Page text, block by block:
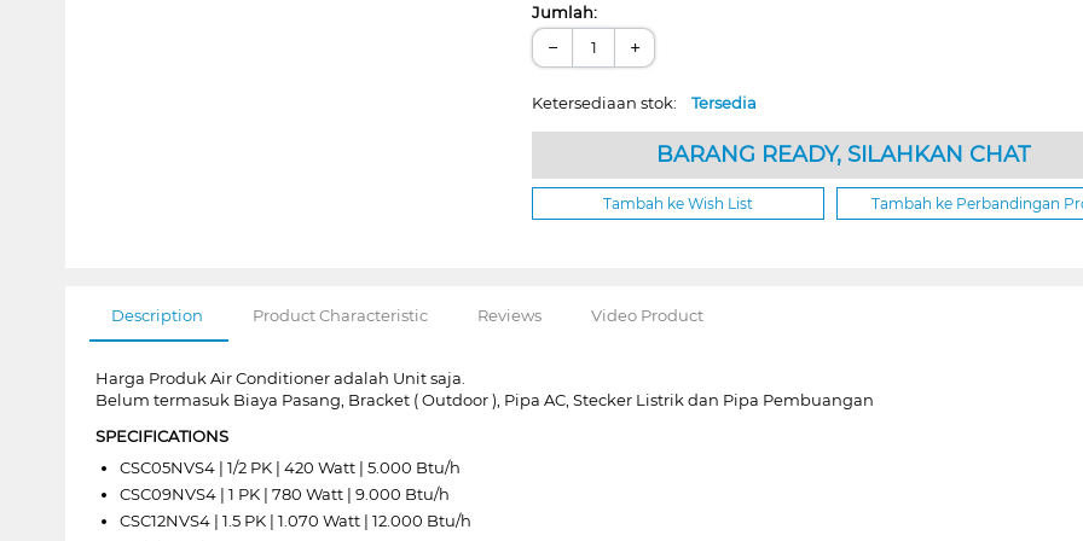
Jumlah:
− +
Ketersediaan stok:Tersedia
BARANG READY, SILAHKAN CHAT
Tambah ke Wish List Tambah ke Perbandingan
Description Product Characteristic Reviews Video Product
Harga Produk Air Conditioner adalah Unit saja.
Belum termasuk Biaya Pasang, Bracket ( Outdoor ), Pipa AC, Stecker Listrik dan Pipa Pembuangan
SPECIFICATIONS
CSC05NVS4 | 1/2 PK | 420 Watt | 5.000 Btu/h
CSC09NVS4 | 1 PK | 780 Watt | 9.000 Btu/h
CSC12NVS4 | 1.5 PK | 1.070 Watt | 12.000 Btu/h